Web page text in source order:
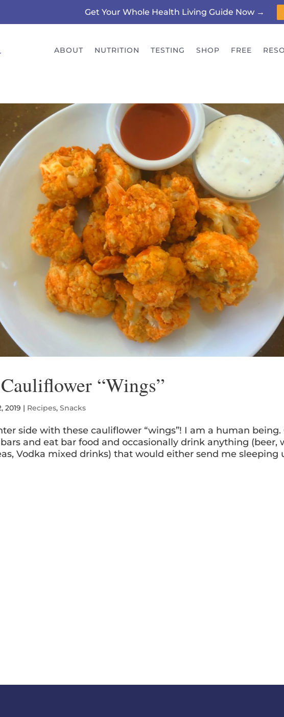
Get Your Whole Health Living Guide Now →
ABOUT NUTRITION TESTING SHOP FREE
“Wings”
2019 | Recipes,Snacks
side with these cauliflower “wings”! I am a human
and eat bar food and occasionally drink anything (beer,
Vodka mixed drinks) that would either send me sleeping